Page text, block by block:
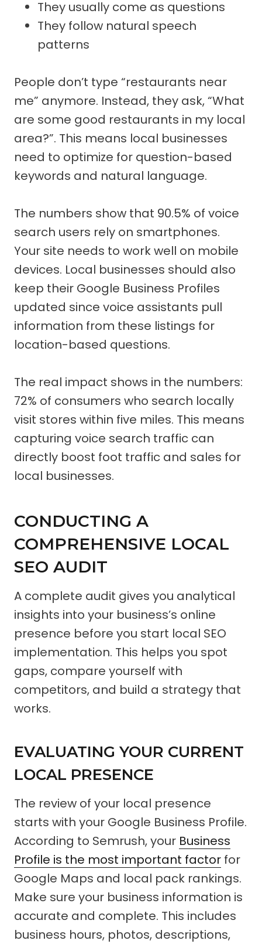
They usually come as questions
They follow natural speech
patterns
People don’t type “restaurants near
me” anymore. Instead, they ask, “What
are some good restaurants in my local
area?”. This means local businesses
need to optimize for question-based
keywords and natural language.
The numbers show that 90.5% of voice
search users rely on smartphones.
Your site needs to work well on mobile
devices. Local businesses should also
keep their Google Business Profiles
updated since voice assistants pull
information from these listings for
location-based questions.
The real impact shows in the numbers:
72% of consumers who search locally
visit stores within five miles. This means
capturing voice search traffic can
directly boost foot traffic and sales for
local businesses.
CONDUCTING A
COMPREHENSIVE LOCAL
SEO AUDIT
A complete audit gives you analytical
insights into your business’s online
presence before you start local SEO
implementation. This helps you spot
gaps, compare yourself with
competitors, and build a strategy that
works.
EVALUATING YOUR CURRENT
LOCAL PRESENCE
The review of your local presence
starts with your Google Business Profile.
According to Semrush, your Business
Profile is the most important factor for
Google Maps and local pack rankings.
Make sure your business information is
accurate and complete. This includes
business hours, photos, descriptions,